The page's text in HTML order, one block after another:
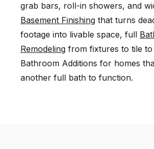
grab bars, roll-in showers, and
Basement Finishing that turns
footage into livable space, full
Remodeling from fixtures to tile
Bathroom Additions for homes
another full bath to function.